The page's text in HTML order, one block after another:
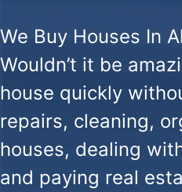
We Buy Houses In
Wouldn’t it be
house quickly
repairs, cleaning,
houses, dealing
and paying real